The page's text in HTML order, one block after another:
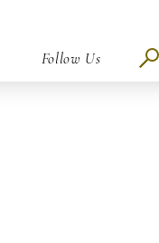
Follow Us